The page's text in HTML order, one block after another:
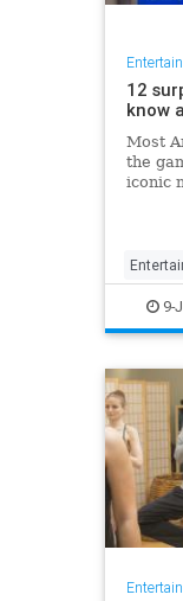
12
know
Most
the
iconic
Alex
of the
"J
9-